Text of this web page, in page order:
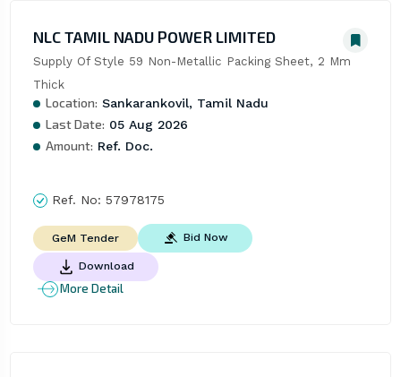
NLC TAMIL NADU POWER LIMITED
Supply Of Style 59 Non-Metallic Packing Sheet, 2 Mm
Thick
Location: Sankarankovil, Tamil Nadu
Last Date: 05 Aug 2026
Amount: Ref. Doc.
Ref. No: 57978175
GeM Tender Bid Now
Download
More Detail